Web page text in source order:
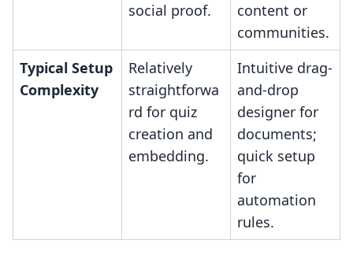
social proof.
content or
communities.
Typical Setup
Complexity
Relatively
straightforwa
rd for quiz
creation and
embedding.
Intuitive drag-
and-drop
designer for
documents;
quick setup
for
automation
rules.